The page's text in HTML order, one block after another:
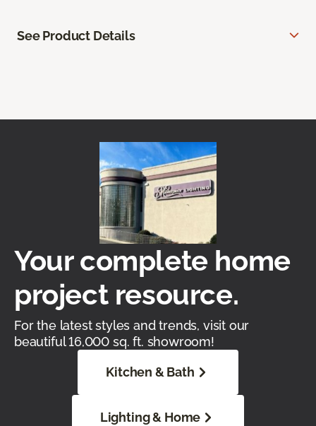
See Product Details
Your complete home
project resource.
For the latest styles and trends, visit our
beautiful 16,000 sq. ft. showroom!
Kitchen & Bath
Lighting & Home